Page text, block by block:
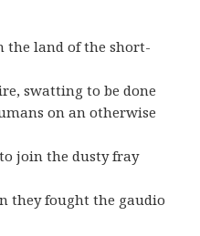
the land of the short-
swatting to be done
on an otherwise
join the dusty fray
they fought the gaudio